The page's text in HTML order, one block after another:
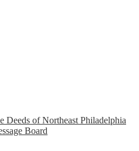
Deeds of Northeast Philadelphia
Board